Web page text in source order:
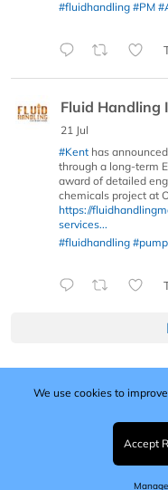
#fluidhandling #PM
Fluid Handling
21 Jul
#Kent has
through a long-term
award of detailed
chemicals project at
https://
services...
#fluidhandling
Published by
Middleton
Registered in
203081756. All
We use cookies to
Accept